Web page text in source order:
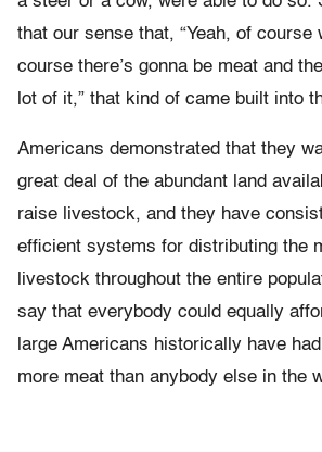
that our sense that, “Yeah, of course
course there’s gonna be meat and
lot of it,” that kind of came built into
Americans demonstrated that they
great deal of the abundant land
raise livestock, and they have
efficient systems for distributing the
livestock throughout the entire
say that everybody could equally
large Americans historically have
more meat than anybody else in the